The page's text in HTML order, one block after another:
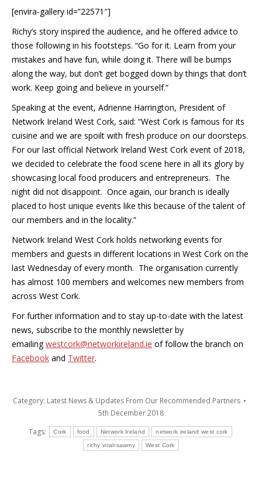
[envira-gallery id=”22571″]
Richy’s story inspired the audience, and he offered advice to
those following in his footsteps. “Go for it. Learn from your
mistakes and have fun, while doing it. There will be bumps
along the way, but don’t get bogged down by things that don’t
work. Keep going and believe in yourself.”
Speaking at the event, Adrienne Harrington, President of
Network Ireland West Cork, said: “West Cork is famous for its
cuisine and we are spoilt with fresh produce on our doorsteps.
For our last official Network Ireland West Cork event of 2018,
we decided to celebrate the food scene here in all its glory by
showcasing local food producers and entrepreneurs. The
night did not disappoint. Once again, our branch is ideally
placed to host unique events like this because of the talent of
our members and in the locality.”
Network Ireland West Cork holds networking events for
members and guests in different locations in West Cork on the
last Wednesday of every month. The organisation currently
has almost 100 members and welcomes new members from
across West Cork.
For further information and to stay up-to-date with the latest
news, subscribe to the monthly newsletter by
emailingwestcork@networkireland.ie of follow the branch on
Facebook and Twitter.
Category: Latest News & Updates From Our Recommended Partners
5th December 2018
Tags:
Cork food Network Ireland network ireland west cork
richy virahsawmy West Cork